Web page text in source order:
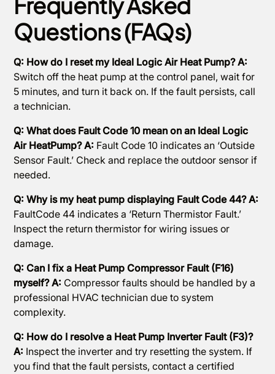
Questions (FAQs)
Q: How do I reset my Ideal Logic Air Heat Pump? A:
Switch off the heat pump at the control panel, wait for
5 minutes, and turn it back on. If the fault persists, call
a technician.
Q: What does Fault Code 10 mean on an Ideal Logic
Air HeatPump? A: Fault Code 10 indicates an ‘Outside
Sensor Fault.’ Check and replace the outdoor sensor if
needed.
Q: Why is my heat pump displaying Fault Code 44? A:
FaultCode 44 indicates a ‘Return Thermistor Fault.’
Inspect the return thermistor for wiring issues or
damage.
Q: Can I fix a Heat Pump Compressor Fault (F16)
myself? A: Compressor faults should be handled by a
professional HVAC technician due to system
complexity.
Q: How do I resolve a Heat Pump Inverter Fault (F3)?
A: Inspect the inverter and try resetting the system. If
you find that the fault persists, contact a certified